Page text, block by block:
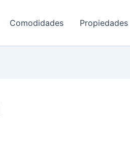
Comodidades Propiedades